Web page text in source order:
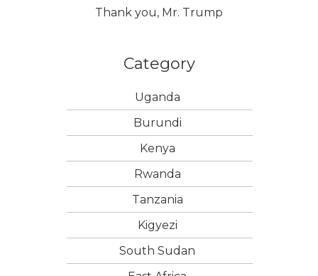
Thank you, Mr. Trump
Category
Uganda
Burundi
Kenya
Rwanda
Tanzania
Kigyezi
South Sudan